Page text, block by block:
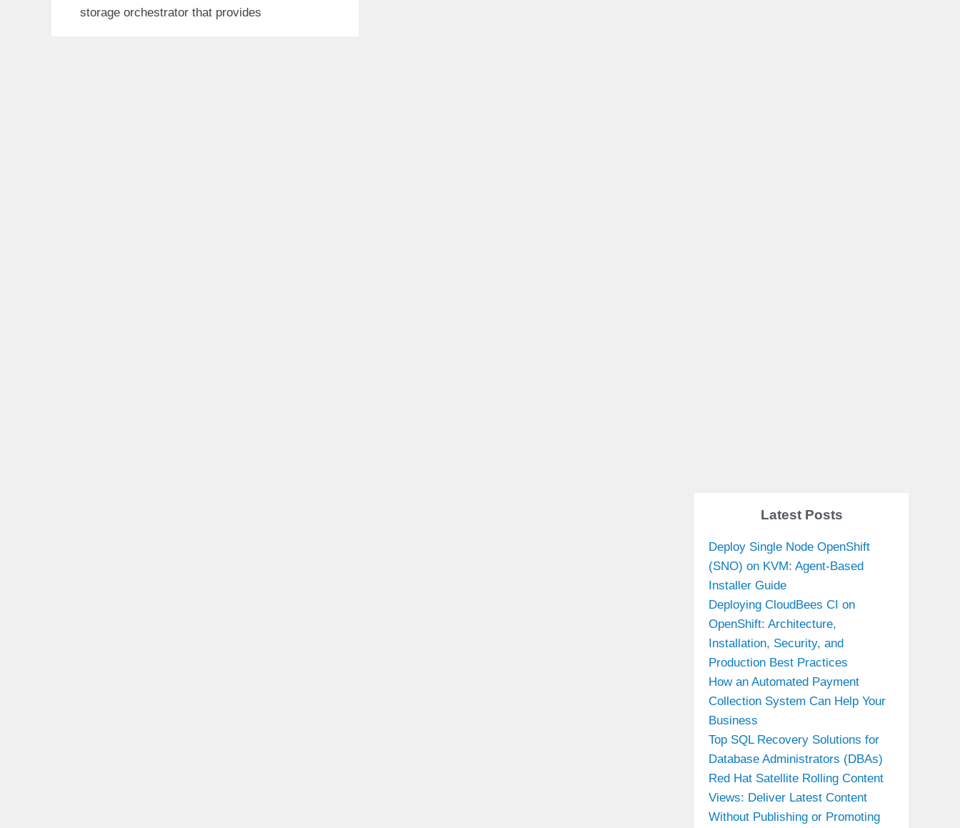
storage orchestrator that provides
Latest Posts
Deploy Single Node OpenShift
(SNO) on KVM: Agent-Based
Installer Guide
Deploying CloudBees CI on
OpenShift: Architecture,
Installation, Security, and
Production Best Practices
How an Automated Payment
Collection System Can Help Your
Business
Top SQL Recovery Solutions for
Database Administrators (DBAs)
Red Hat Satellite Rolling Content
Views: Deliver Latest Content
Without Publishing or Promoting